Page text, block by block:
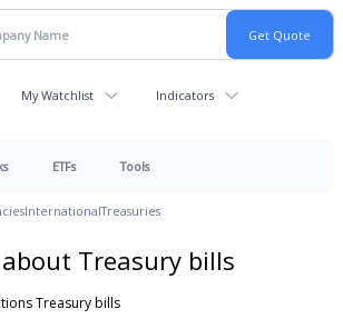
My Watchlist Indicators
ETFs Tools
InternationalTreasuries
Treasury bills
Treasury bills